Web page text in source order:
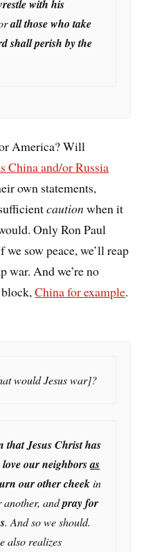
with his
all those who take
shall perish by the
America? Will
China and/or Russia
own statements,
cautionwhen it
Only Ron Paul
sow peace, we’ll reap
war. And we’re no
block,China for example.
would Jesus war]?
that Jesus Christ has
love our neighborsas
our other cheekin
another, andpray for
. And so we should.
also realizes